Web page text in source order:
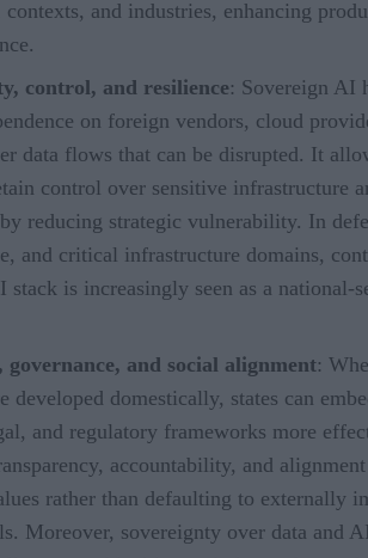
contexts, and industries, enhancing
control, and resilience: Sovereign AI
on foreign vendors, cloud
data flows that can be disrupted. It
control over sensitive infrastructure
reducing strategic vulnerability. In
and critical infrastructure domains,
stack is increasingly seen as a national-
governance, and social alignment:
developed domestically, states can
and regulatory frameworks more
accountability, and
rather than defaulting to externally
Moreover, sovereignty over data and